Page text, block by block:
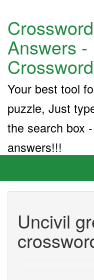
Answers -
Your best tool
puzzle, Just
the search box
answers!!!
Uncivil